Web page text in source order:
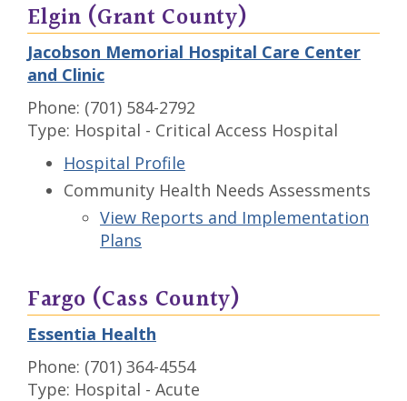
Elgin (Grant County)
Jacobson Memorial Hospital Care Center
and Clinic
Phone: (701) 584-2792
Type: Hospital - Critical Access Hospital
Hospital Profile
Community Health Needs Assessments
View Reports and Implementation
Plans
Fargo (Cass County)
Essentia Health
Phone: (701) 364-4554
Type: Hospital - Acute